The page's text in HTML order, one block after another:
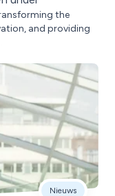
the
and providing
Nieuws